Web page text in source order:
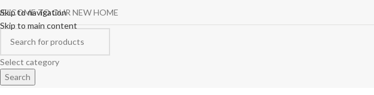
Skip to navigation
Skip to main content
TO OUR NEW HOME
Select category
Search